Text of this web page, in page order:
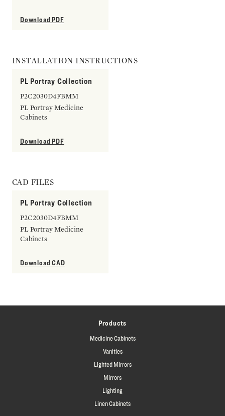
Download PDF
INSTALLATION INSTRUCTIONS
PL Portray Collection
P2C2030D4FBMM
PL Portray Medicine
Cabinets
Download PDF
CAD FILES
PL Portray Collection
P2C2030D4FBMM
PL Portray Medicine
Cabinets
Download CAD
Products
Medicine Cabinets
Vanities
Lighted Mirrors
Mirrors
Lighting
Linen Cabinets